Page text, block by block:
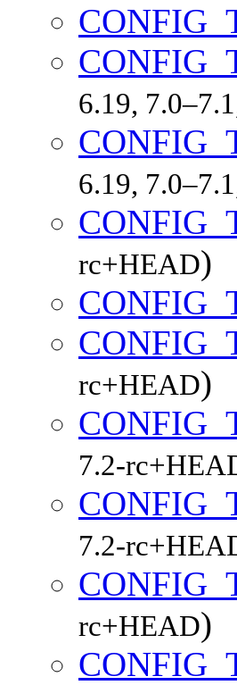
6.19,
6.19,
rc+HEAD)
rc+HEAD)
7.2-
7.2-
rc+HEAD)